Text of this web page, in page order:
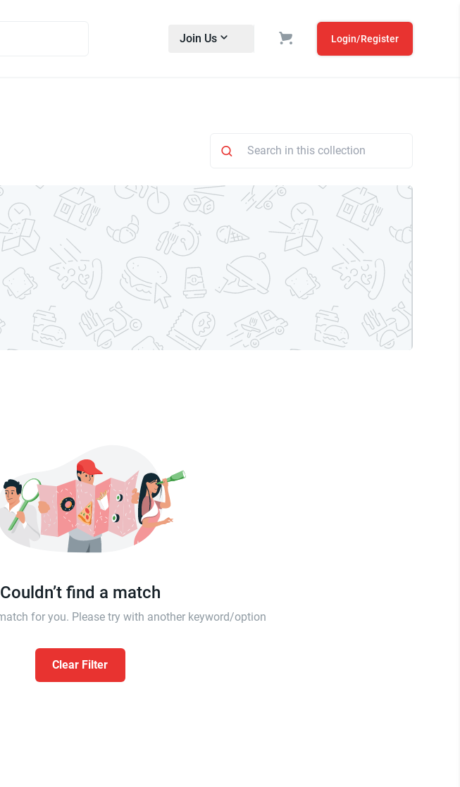
Join Us Login/Register
Couldn’t find a match
for you. Please try with another keyword/option
Clear Filter